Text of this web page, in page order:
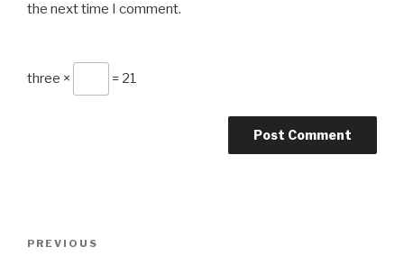
the next time I comment.
three × = 21
Previous
PREVIOUS